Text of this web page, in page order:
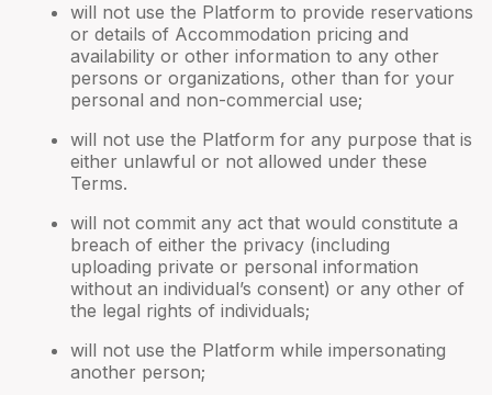
will not use the Platform to provide reservations
or details of Accommodation pricing and
availability or other information to any other
persons or organizations, other than for your
personal and non-commercial use;
will not use the Platform for any purpose that is
either unlawful or not allowed under these
Terms.
will not commit any act that would constitute a
breach of either the privacy (including
uploading private or personal information
without an individual’s consent) or any other of
the legal rights of individuals;
will not use the Platform while impersonating
another person;